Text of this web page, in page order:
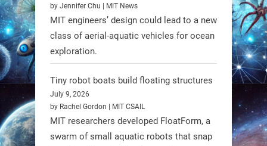
A new study from Japan reveals
that combining the Hybrid Assistive
Limb (HAL) wearable robot with
by Jennifer Chu | MIT News
MIT engineers’ design could lead to a new
class of aerial-aquatic vehicles for ocean
exploration.
Tiny robot boats build floating structures
July 9, 2026
by Rachel Gordon | MIT CSAIL
MIT researchers developed FloatForm, a
swarm of small aquatic robots that snap